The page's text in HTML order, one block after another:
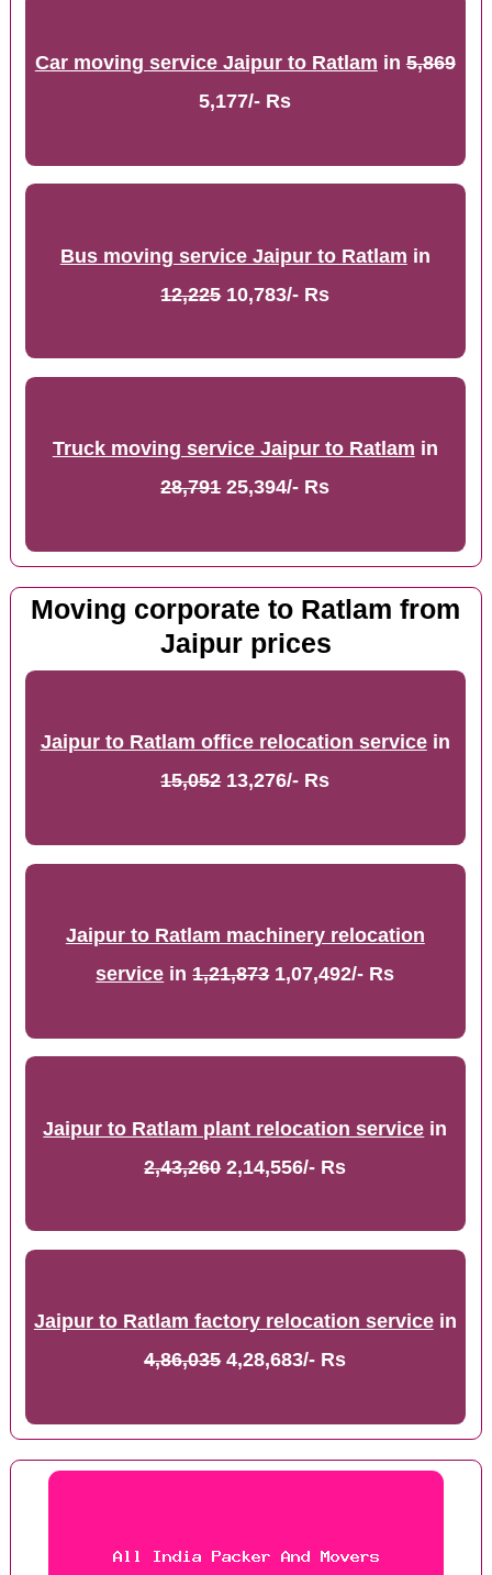
Car moving service Jaipur to Ratlam in5,869
5,177/- Rs
Bus moving service Jaipur to Ratlam in
12,22510,783/- Rs
Truck moving service Jaipur to Ratlam in
28,79125,394/- Rs
Moving corporate to Ratlam from
Jaipur prices
Jaipur to Ratlam office relocation servicein
15,05213,276/- Rs
Jaipur to Ratlam machinery relocation
service in1,21,8731,07,492/- Rs
Jaipur to Ratlam plant relocation service in
2,43,2602,14,556/- Rs
Jaipur to Ratlam factory relocation servicein
4,86,0354,28,683/- Rs